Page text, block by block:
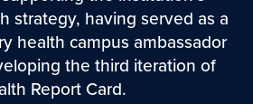
strategy, having served as a
health campus ambassador
the third iteration of
Report Card.